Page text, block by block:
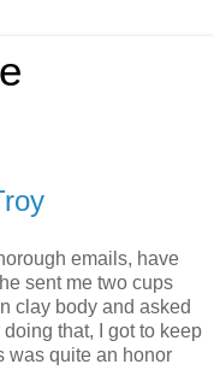
emails, have
sent me two cups
clay body and asked
that, I got to keep
was quite an honor